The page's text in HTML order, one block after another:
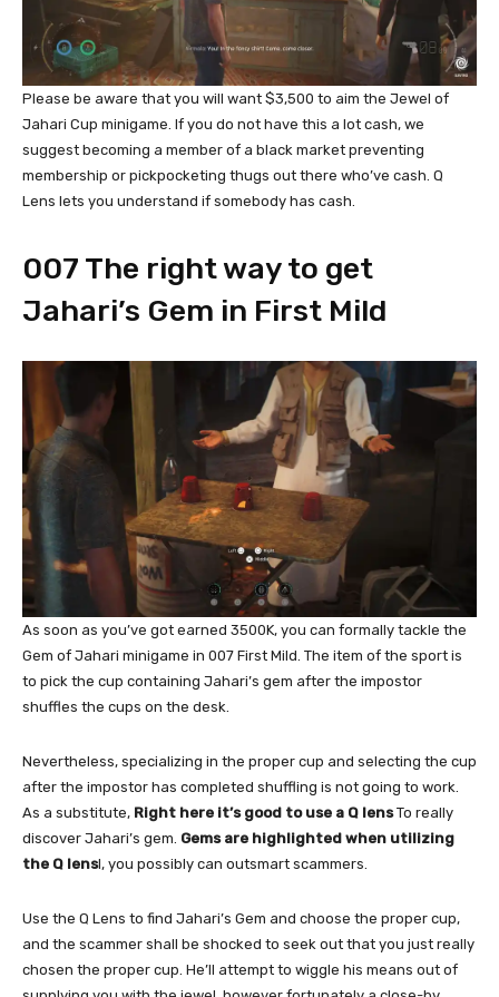
Please be aware that you will want $3,500 to aim the Jewel of
Jahari Cup minigame. If you do not have this a lot cash, we
suggest becoming a member of a black market preventing
membership or pickpocketing thugs out there who’ve cash. Q
Lens lets you understand if somebody has cash.
007 The right way to get
Jahari’s Gem in First Mild
As soon as you’ve got earned 3500K, you can formally tackle the
Gem of Jahari minigame in 007 First Mild. The item of the sport is
to pick the cup containing Jahari’s gem after the impostor
shuffles the cups on the desk.
Nevertheless, specializing in the proper cup and selecting the cup
after the impostor has completed shuffling is not going to work.
As a substitute, Right here it’s good to use a Q lensTo really
discover Jahari’s gem. Gems are highlighted when utilizing
the Q lensl, you possibly can outsmart scammers.
Use the Q Lens to find Jahari’s Gem and choose the proper cup,
and the scammer shall be shocked to seek out that you just really
chosen the proper cup. He’ll attempt to wiggle his means out of